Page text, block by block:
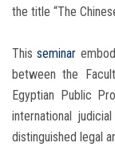
the title “The
Thisseminar
between the
Egyptian Public
international
distinguished legal